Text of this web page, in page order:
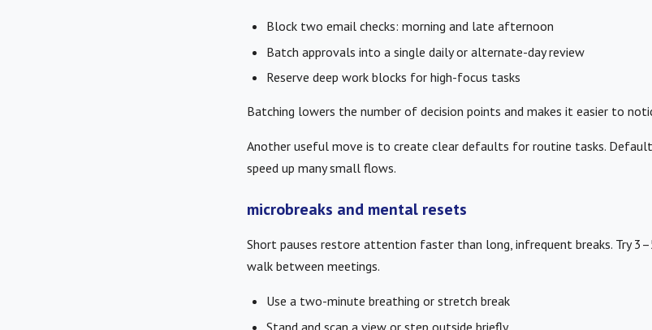
Block two email checks: morning and late afternoon
Batch approvals into a single daily or alternate-day review
Reserve deep work blocks for high-focus tasks
Batching lowers the number of decision points and makes it easier to
Another useful move is to create clear defaults for routine tasks.
speed up many small flows.
microbreaks and mental resets
Short pauses restore attention faster than long, infrequent breaks. Try
walk between meetings.
Use a two-minute breathing or stretch break
Stand and scan a view or step outside briefly